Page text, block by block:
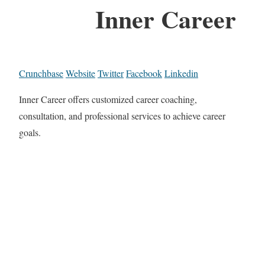
Inner Career
CrunchbaseWebsiteTwitterFacebookLinkedin
Inner Career offers customized career coaching,
consultation, and professional services to achieve career
goals.